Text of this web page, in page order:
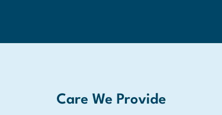
Care We Provide